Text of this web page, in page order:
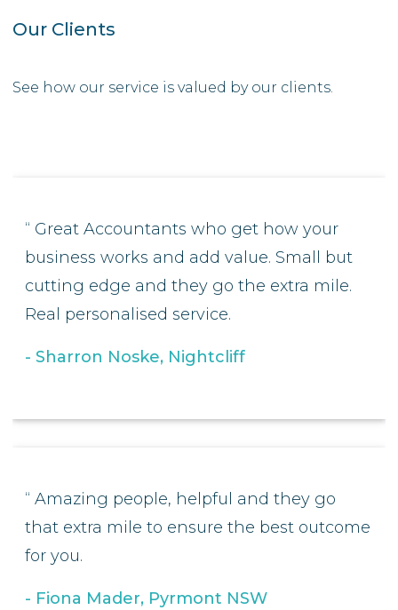
Our Clients
See how our service is valued by our clients.
Great Accountants who get how your
business works and add value. Small but
cutting edge and they go the extra mile.
Real personalised service.
Sharron Noske, Nightcliff
Amazing people, helpful and they go
that extra mile to ensure the best outcome
for you.
Fiona Mader, Pyrmont NSW